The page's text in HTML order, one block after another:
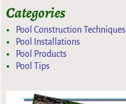
Categories
Pool Construction Techniques
Pool Installations
Pool Products
Pool Tips